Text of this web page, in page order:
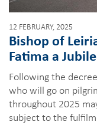
12 FEBRUARY, 2025
Bishop of
Fatima a
Following the
who will go on
throughout 2025
subject to the